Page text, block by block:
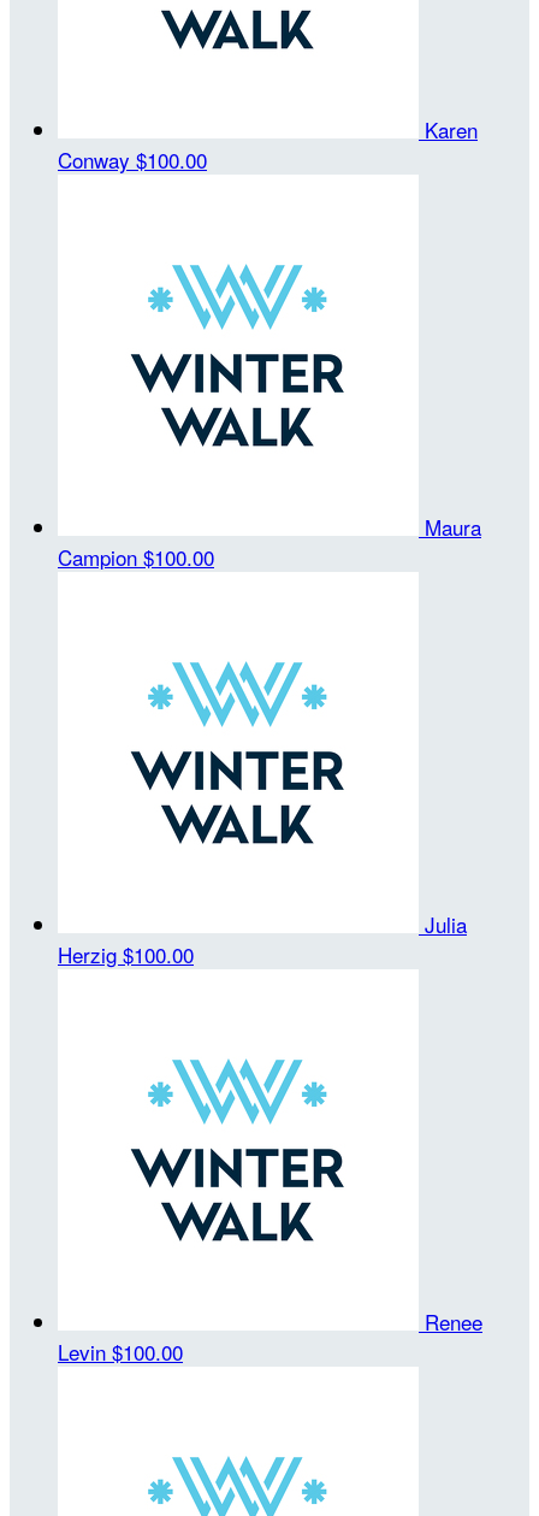
Karen
Conway $100.00
Maura
Campion $100.00
Julia
Herzig $100.00
Renee
Levin $100.00